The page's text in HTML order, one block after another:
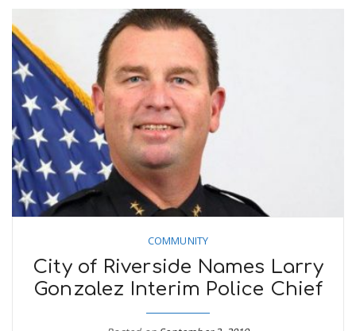
COMMUNITY
City of Riverside Names Larry
Gonzalez Interim Police Chief